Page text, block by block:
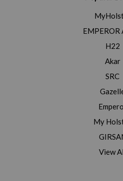
EMPEROR
H22
Akar
SRC
My
View